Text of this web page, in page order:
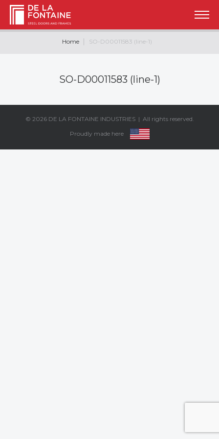
Home SO-D00011583 (line-1)
SO-D00011583 (line-1)
© 2026 DE LA FONTAINE INDUSTRIES| All rights reserved.
Proudly made here